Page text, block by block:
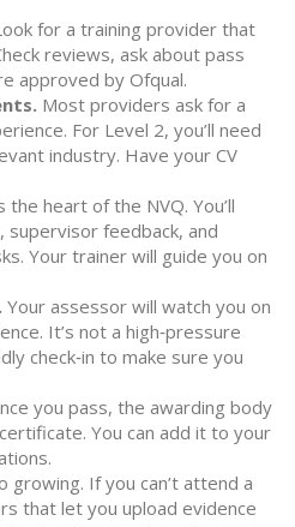
for a training provider that
reviews, ask about pass
approved by Ofqual.
Most providers ask for a
For Level 2, you’ll need
industry. Have your CV
the heart of the NVQ. You’ll
supervisor feedback, and
Your trainer will guide you on
Your assessor will watch you on
It’s not a high‑pressure
check‑in to make sure you
you pass, the awarding body
You can add it to your
growing. If you can’t attend a
that let you upload evidence